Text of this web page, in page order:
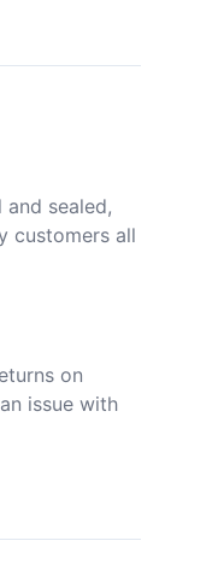
sealed,
customers all
on
issue with